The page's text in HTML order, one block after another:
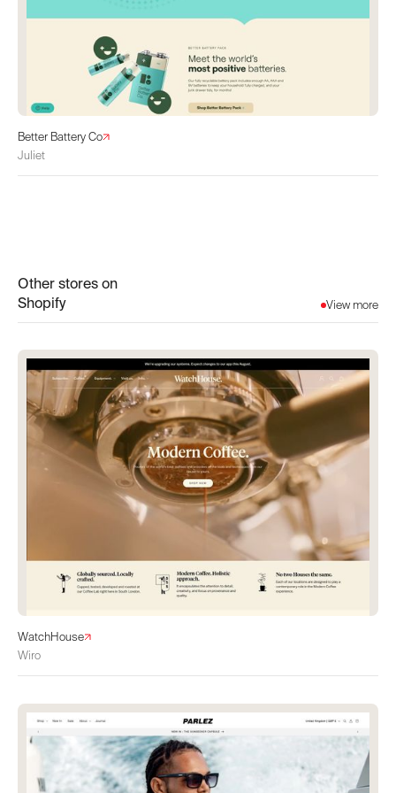
Better Battery Co
Juliet
Other stores on
Shopify
View more
WatchHouse
Wiro